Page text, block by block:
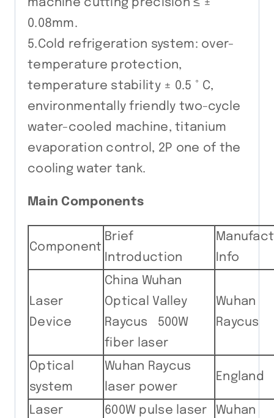
machine cutting precision ≤ ±
0.08mm.
5.Cold refrigeration system: over-
temperature protection,
temperature stability ± 0.5 ° C,
environmentally friendly two-cycle
water-cooled machine, titanium
evaporation control, 2P one of the
cooling water tank.
Main Components
Component
Brief
Introduction
Info
Laser
Device
China Wuhan
Optical Valley
Raycus 500W
fiber laser
Wuhan
Raycus
Optical
system
Wuhan Raycus
laser power
England
Laser 600W pulse laser Wuhan